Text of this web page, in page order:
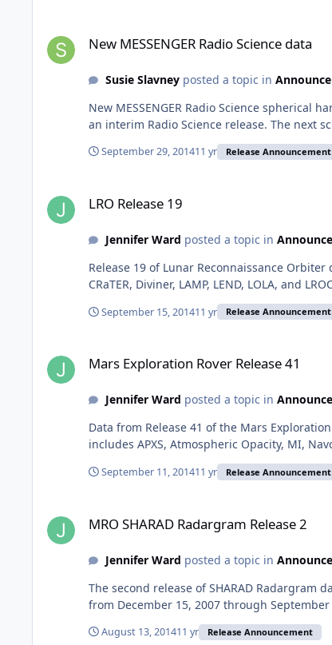
New MESSENGER Radio Science data
Susie Slavneyposted a topic in
New MESSENGER Radio Science spherical
an interim Radio Science release. The next
September 29, 201411 yr Release Announcement
LRO Release 19
Jennifer Ward posted a topic in
Release 19 of Lunar Reconnaissance
CRaTER, Diviner, LAMP, LEND, LOLA, and
September 15, 201411 yr Release Announcement
Mars Exploration Rover Release 41
Jennifer Ward posted a topic in
Data from Release 41 of the Mars
includes APXS, Atmospheric Opacity, MI,
September 11, 201411 yr Release Announcement
MRO SHARAD Radargram Release 2
Jennifer Ward posted a topic in
The second release of SHARAD Radargram
from December 15, 2007 through
August 13, 201411 yr Release Announcement